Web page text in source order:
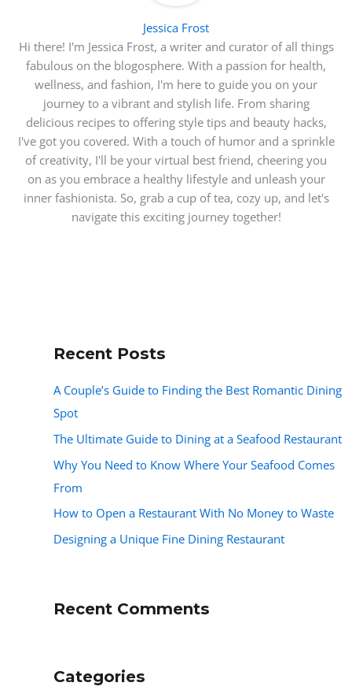
Jessica Frost
Hi there! I'm Jessica Frost, a writer and curator of all things
fabulous on the blogosphere. With a passion for health,
wellness, and fashion, I'm here to guide you on your
journey to a vibrant and stylish life. From sharing
delicious recipes to offering style tips and beauty hacks,
I've got you covered. With a touch of humor and a sprinkle
of creativity, I'll be your virtual best friend, cheering you
on as you embrace a healthy lifestyle and unleash your
inner fashionista. So, grab a cup of tea, cozy up, and let's
navigate this exciting journey together!
Recent Posts
A Couple’s Guide to Finding the Best Romantic Dining
Spot
The Ultimate Guide to Dining at a Seafood Restaurant
Why You Need to Know Where Your Seafood Comes
From
How to Open a Restaurant With No Money to Waste
Designing a Unique Fine Dining Restaurant
Recent Comments
Categories